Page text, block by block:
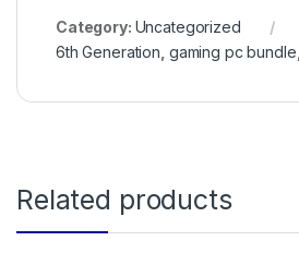
Category: Uncategorized
6th Generation gaming pc bundle
Related products